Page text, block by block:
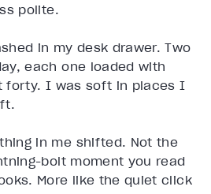
polite.
in my desk drawer. Two
each one loaded with
forty. I was soft in places I
in me shifted. Not the
bolt moment you read
More like the quiet click